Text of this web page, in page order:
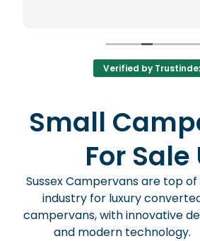
easy peasy. I feel like leaving 10
that's how
Verified by
Small
For Sale
Sussex Campervans are top
industry for luxury
campervans, with innovative
and modern technology.